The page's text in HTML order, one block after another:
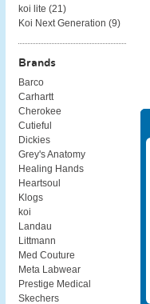
koi lite (21 )
Koi Next Generation (9)
Brands
Barco
Carhartt
Cherokee
Cutieful
Dickies
Grey's Anatomy
Healing Hands
Heartsoul
Klogs
koi
Landau
Littmann
Med Couture
Meta Labwear
Prestige Medical
Skechers